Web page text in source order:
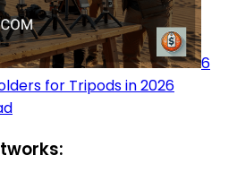
6
for Tripods in 2026